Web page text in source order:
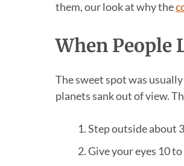
them, our look at why the
When People
The sweet spot was
planets sank out of view.
Step outside about
Give your eyes 10